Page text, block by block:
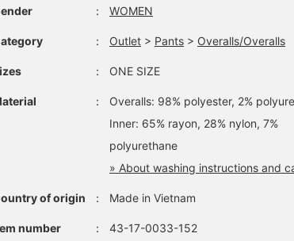
check pattern
The tote bag
bag can also be
the range of
The sandals
ensuring a
fit. The
design also
： WOMEN
： Outlet > Pants > Overalls/Overalls
： ONE SIZE
：
Overalls: 98% polyester, 2%
Inner: 65% rayon, 28% nylon, 7%
polyurethane
» About washing instructions and
of origin ： Made in Vietnam
number ： 43-17-0033-152